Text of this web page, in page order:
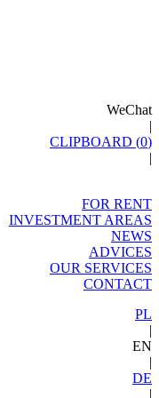
WeChat
|
CLIPBOARD (0)
|
FOR RENT
INVESTMENT AREAS
NEWS
ADVICES
OUR SERVICES
CONTACT
PL
|
EN
|
DE
|